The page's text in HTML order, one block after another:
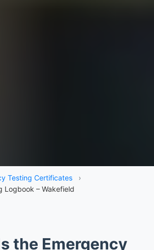
Testing Certificates
›
Logbook – Wakefield
the Emergency